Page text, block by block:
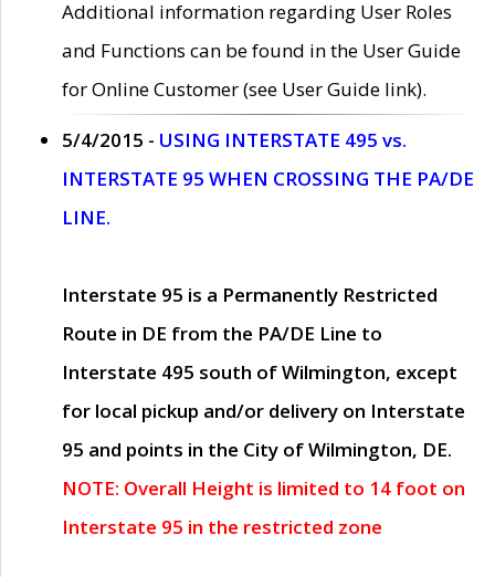
Additional information regarding User Roles
and Functions can be found in the User Guide
for Online Customer (see User Guide link).
5/4/2015 - USING INTERSTATE 495 vs.
INTERSTATE 95 WHEN CROSSING THE PA/DE
LINE.
Interstate 95 is a Permanently Restricted
Route in DE from the PA/DE Line to
Interstate 495 south of Wilmington, except
for local pickup and/or delivery on Interstate
95 and points in the City of Wilmington, DE.
NOTE: Overall Height is limited to 14 foot on
Interstate 95 in the restricted zone